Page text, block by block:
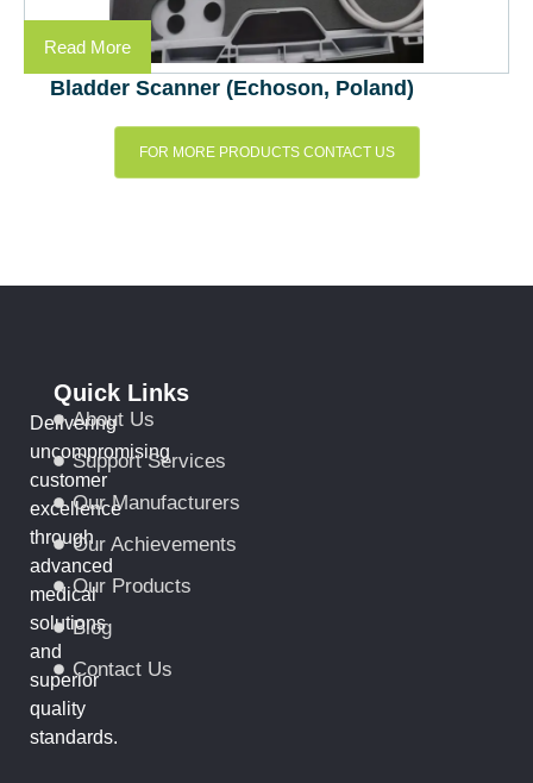
Read More
Bladder Scanner (Echoson, Poland)
FOR MORE PRODUCTS CONTACT US
Delivering
uncompromising
customer
excellence
through
advanced
medical
solutions
and
superior
quality
standards.
Quick Links
About Us
Support Services
Our Manufacturers
Our Achievements
Our Products
Blog
Contact Us